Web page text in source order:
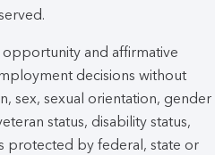
and affirmative
decisions without
sex, sexual orientation, gender
status, disability status,
protected by federal, state or